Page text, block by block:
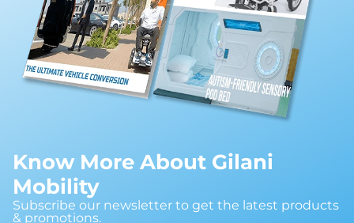
Know More About Gilani
Mobility
Subscribe our newsletter to get the latest products
& promotions.